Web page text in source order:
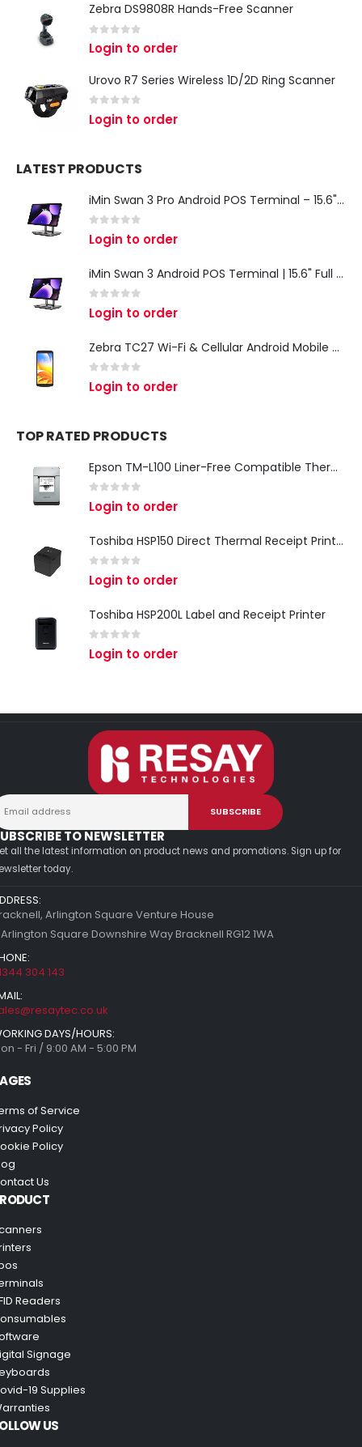
Zebra DS9808R Hands-Free Scanner
0 out of 5
Login to order
Urovo R7 Series Wireless 1D/2D Ring Scanner
out of 5
Login to order
LATEST PRODUCTS
iMin Swan 3 Pro Android POS Terminal – 15.6" Full HD All-in-One Desktop POS System
out of 5
Login to order
iMin Swan 3 Android POS Terminal | 15.6" Full HD All-in-One Touchscreen POS System for Retail & Restaurants
out of 5
Login to order
Zebra TC27 Wi-Fi & Cellular Android Mobile Computer | Rugged 5G Barcode Scanner & Enterprise Mobile Device
out of 5
Login to order
TOP RATED PRODUCTS
Epson TM-L100 Liner-Free Compatible Thermal Label Printer for QSR & Food Packaging
out of 5
Login to order
Toshiba HSP150 Direct Thermal Receipt Printer
out of 5
Login to order
Toshiba HSP200L Label and Receipt Printer
out of 5
Login to order
TO NEWSLETTER
all the latest information on product news and promotions. Sign up for
today.
Arlington Square Venture House
Square Downshire Way Bracknell RG12 1WA
304 143
DAYS/HOURS:
- Fri / 9:00 AM - 5:00 PM
of Service
Policy
Policy
Us
Readers
Signage
19 Supplies
US